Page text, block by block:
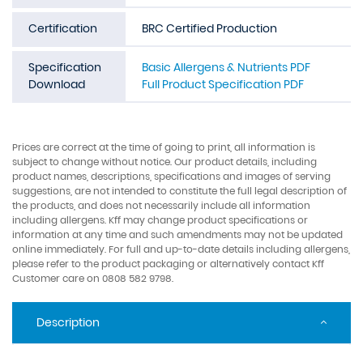
Certification BRC Certified Production
Specification
Download
Basic Allergens & Nutrients PDF
Full Product Specification PDF
Prices are correct at the time of going to print, all information is
subject to change without notice. Our product details, including
product names, descriptions, specifications and images of serving
suggestions, are not intended to constitute the full legal description of
the products, and does not necessarily include all information
including allergens. Kff may change product specifications or
information at any time and such amendments may not be updated
online immediately. For full and up-to-date details including allergens,
please refer to the product packaging or alternatively contact Kff
Customer care on 0808 582 9798.
Description